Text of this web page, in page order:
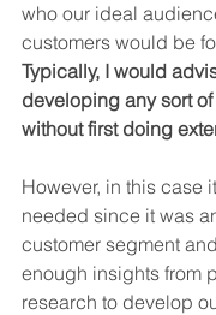
who our ideal
customers would be
Typically, I would
developing any sort
without first doing
However, in this case
needed since it was
customer segment
enough insights from
research to develop